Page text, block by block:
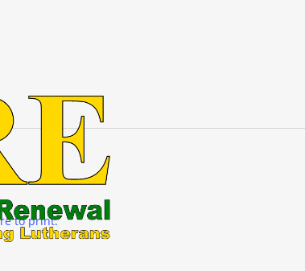
to print.